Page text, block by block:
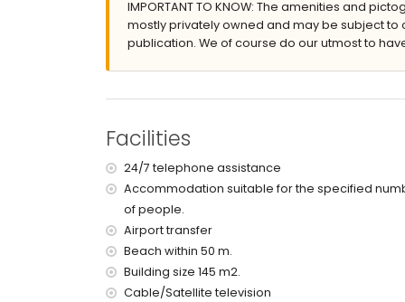
lawned communal garden with trees
2 covered terraces
outdoor shower
nearest town: Moraira (within 500 metres of the
nearest beach: Platgetes Beach (within 50
nearest port: Moraira Port (within 2 kilometres
nearest park: Platgetes (within 50 metres of the
nearest airport: Alicante (within 100 kilometres
second nearest airport: Valencia (> 100
nearby public transport: bus within 3 kilometres
pets allowed
IMPORTANT TO KNOW: The amenities and
mostly privately owned and may be subject
publication. We of course do our utmost to
Facilities
24/7 telephone assistance
Accommodation suitable for the specified
of people.
Airport transfer
Beach within 50 m.
Building size 145 m2.
Cable/Satellite television